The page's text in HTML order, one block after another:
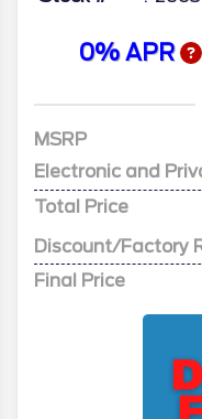
0% APR
MSRP
Electronic and
Total Price
Discount/Factory
Final Price